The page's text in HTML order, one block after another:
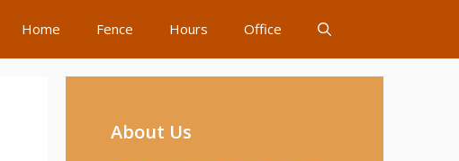
Home Fence Hours Office
About Us